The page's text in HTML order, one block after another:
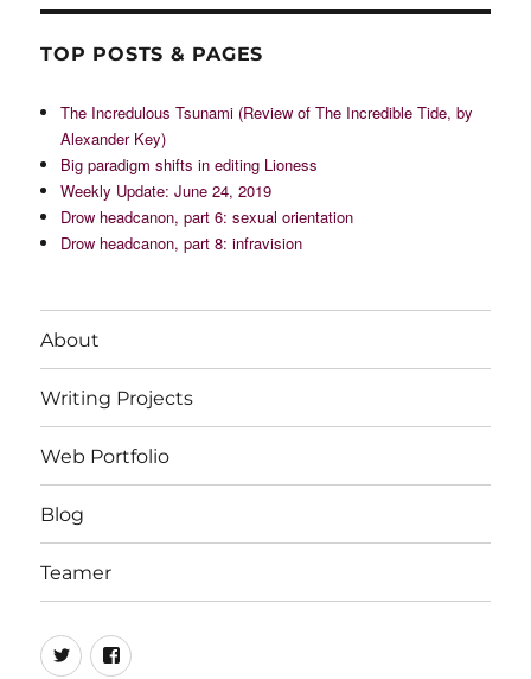
TOP POSTS & PAGES
The Incredulous Tsunami (Review of The Incredible Tide, by
Alexander Key)
Big paradigm shifts in editing Lioness
Weekly Update: June 24, 2019
Drow headcanon, part 6: sexual orientation
Drow headcanon, part 8: infravision
About
Writing Projects
Web Portfolio
Blog
Teamer
TwitterFacebook